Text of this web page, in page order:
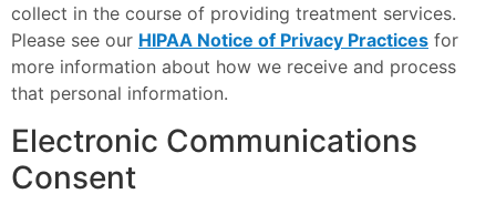
collect in the course of providing treatment services.
Please see our HIPAA Notice of Privacy Practices for
more information about how we receive and process
that personal information.
Electronic Communications
Consent